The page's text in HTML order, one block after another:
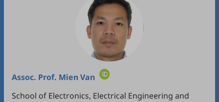
Assoc. Prof. Mien Van
School of Electronics, Electrical Engineering and